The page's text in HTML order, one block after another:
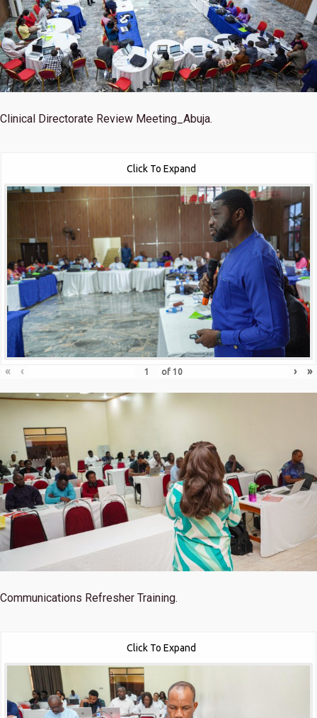
Clinical Directorate Review Meeting_Abuja.
Click To Expand
« ‹ of 10 › »
Communications Refresher Training.
Click To Expand